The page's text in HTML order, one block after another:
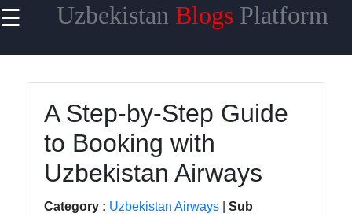
☰ Uzbekistan Blogs Platform
Home
Samarkand
Bukhara
Tashkent
A Step-by-Step Guide
to Booking with
Uzbekistan Airways
Category : Uzbekistan Airways
Sub